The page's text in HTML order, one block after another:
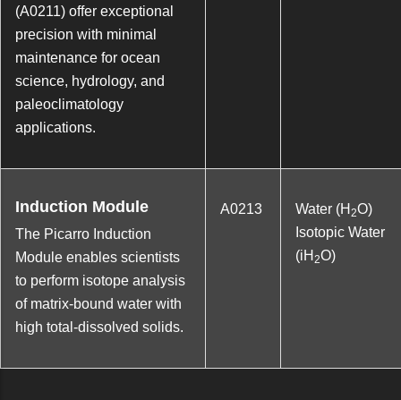
(A0211) offer exceptional
precision with minimal
maintenance for ocean
science, hydrology, and
paleoclimatology
applications.
Induction Module
The Picarro Induction
Module enables scientists
to perform isotope analysis
of matrix-bound water with
high total-dissolved solids.
A0213 Water (H 2O)
Isotopic Water
(iH 2O)